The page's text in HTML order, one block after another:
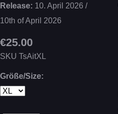
Release: 10. April 2026 /
10th of April 2026
€25.00
SKU TsAitXL
Größe/Size: